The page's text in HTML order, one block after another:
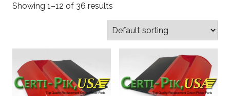
Showing 1–12 of 36 results